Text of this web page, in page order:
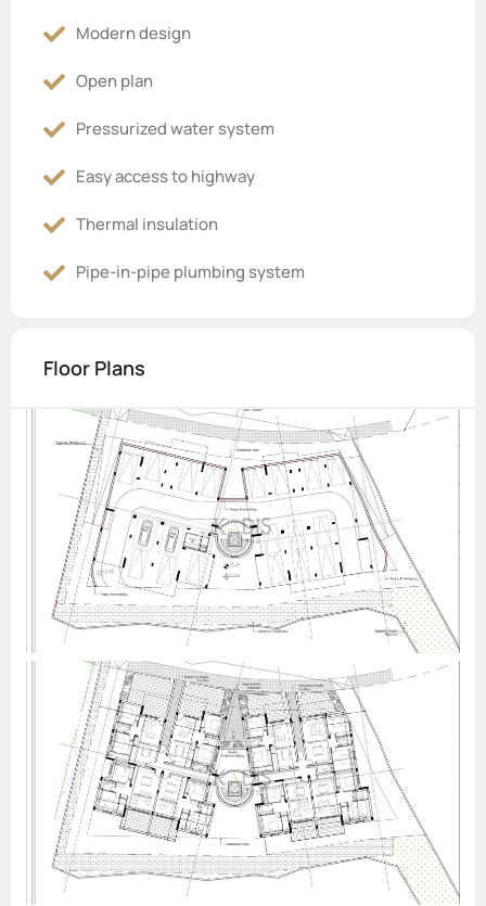
Modern design
Open plan
Pressurized water system
Easy access to highway
Thermal insulation
Pipe-in-pipe plumbing system
Floor Plans